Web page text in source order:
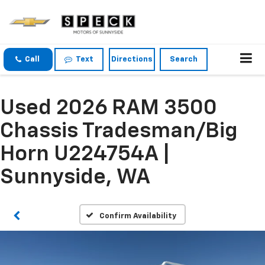
Call Text Directions Search
Used 2026 RAM 3500
Chassis Tradesman/Big
Horn U224754A |
Sunnyside, WA
Confirm Availability